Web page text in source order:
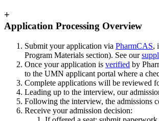
+
Application Processing Overview
Submit your application via PharmCAS,
Program Materials section). See our
Once your application is verified by
to the UMN applicant portal where a
Complete applications will be reviewed
Leading up to the interview, our
Following the interview, the admissions
Receive your admission decision: